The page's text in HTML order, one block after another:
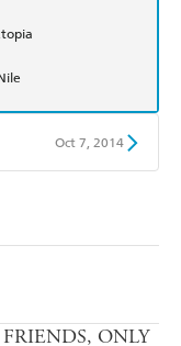
Oct 7, 2014
ONLY